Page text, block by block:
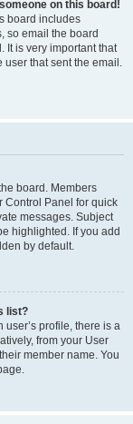
on this board!
board includes
so email the board
It is very important that
user that sent the email.
board. Members
Control Panel for quick
messages. Subject
highlighted. If you add
by default.
list?
user’s profile, there is a
from your User
member name. You